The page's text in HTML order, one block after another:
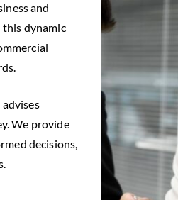
and
this dynamic
advises
We provide
decisions,